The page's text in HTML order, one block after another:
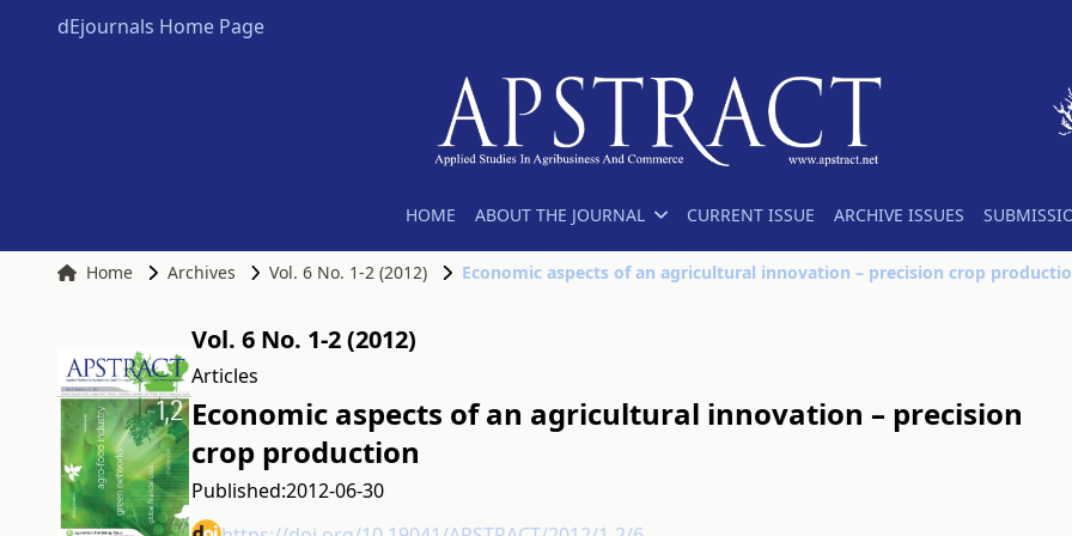
dEjournals Home Page
HOME ABOUT THE JOURNAL CURRENT ISSUE ARCHIVE ISSUES
Home Archives Vol. 6 No. 1-2 (2012) Economic aspects of an agricultural innovation – precision crop
Vol. 6 No. 1-2 (2012)
Articles
Economic aspects of an agricultural innovation – precision
crop production
Published:2012-06-30